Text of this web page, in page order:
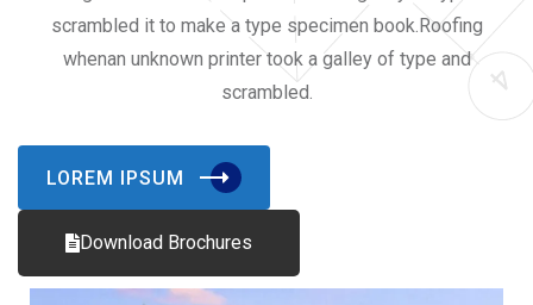
scrambled it to make a type specimen book.Roofing
whenan unknown printer took a galley of type and
scrambled.
LOREM IPSUM
Download Brochures